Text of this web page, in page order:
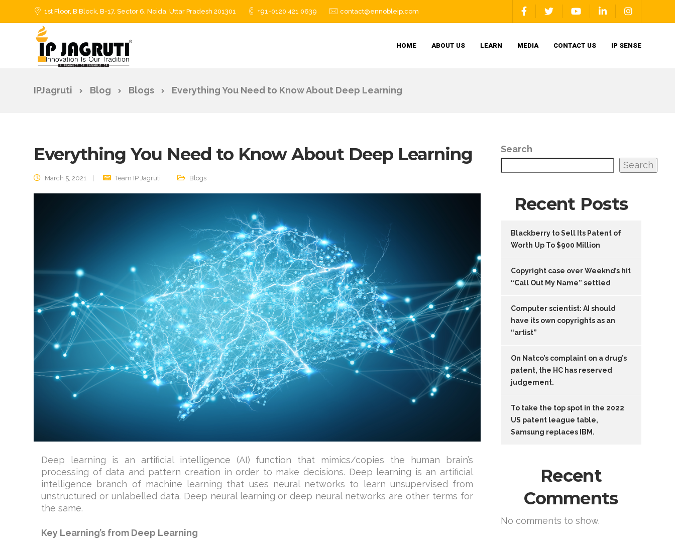
1st Floor, B Block, B-17, Sector 6, Noida, Uttar Pradesh 201301 +91-0120 421 0639 contact@ennobleip.com
HOME ABOUT US LEARN MEDIA CONTACT US IP SENSE
IPJagruti Blog Blogs Everything You Need to Know About Deep Learning
Everything You Need to Know About Deep Learning
March 5, 2021 Team IP Jagruti Blogs
Deep learning is an artificial intelligence (AI) function that mimics/copies the human brain’s
processing of data and pattern creation in order to make decisions. Deep learning is an artificial
intelligence branch of machine learning that uses neural networks to learn unsupervised from
unstructured or unlabelled data. Deep neural learning or deep neural networks are other terms for
the same.
Key Learning’s from Deep Learning
Search
Search
Recent Posts
Blackberry to Sell Its Patent of
Worth Up To $900 Million
Copyright case over Weeknd’s hit
“Call Out My Name” settled
Computer scientist: AI should
have its own copyrights as an
“artist”
On Natco’s complaint on a drug’s
patent, the HC has reserved
judgement.
To take the top spot in the 2022
US patent league table,
Samsung replaces IBM.
Recent
Comments
No comments to show.